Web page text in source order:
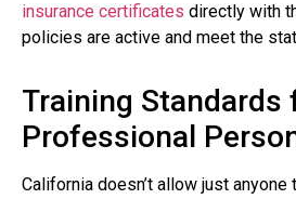
insurance certificates directly with
policies are active and meet the
Training Standards
Professional
California doesn’t allow just anyone